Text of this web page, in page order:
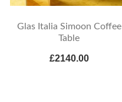
Glas Italia Simoon Coffee
Table
£2140.00